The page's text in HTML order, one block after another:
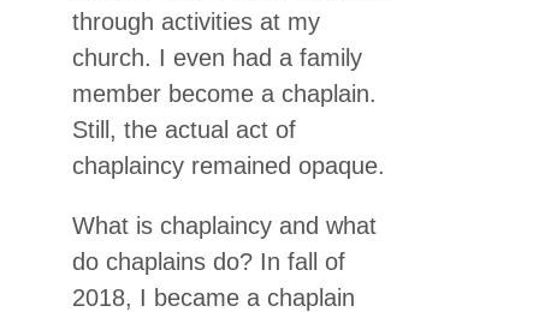
through activities at my
church. I even had a family
member become a chaplain.
Still, the actual act of
chaplaincy remained opaque.
What is chaplaincy and what
do chaplains do? In fall of
2018, I became a chaplain